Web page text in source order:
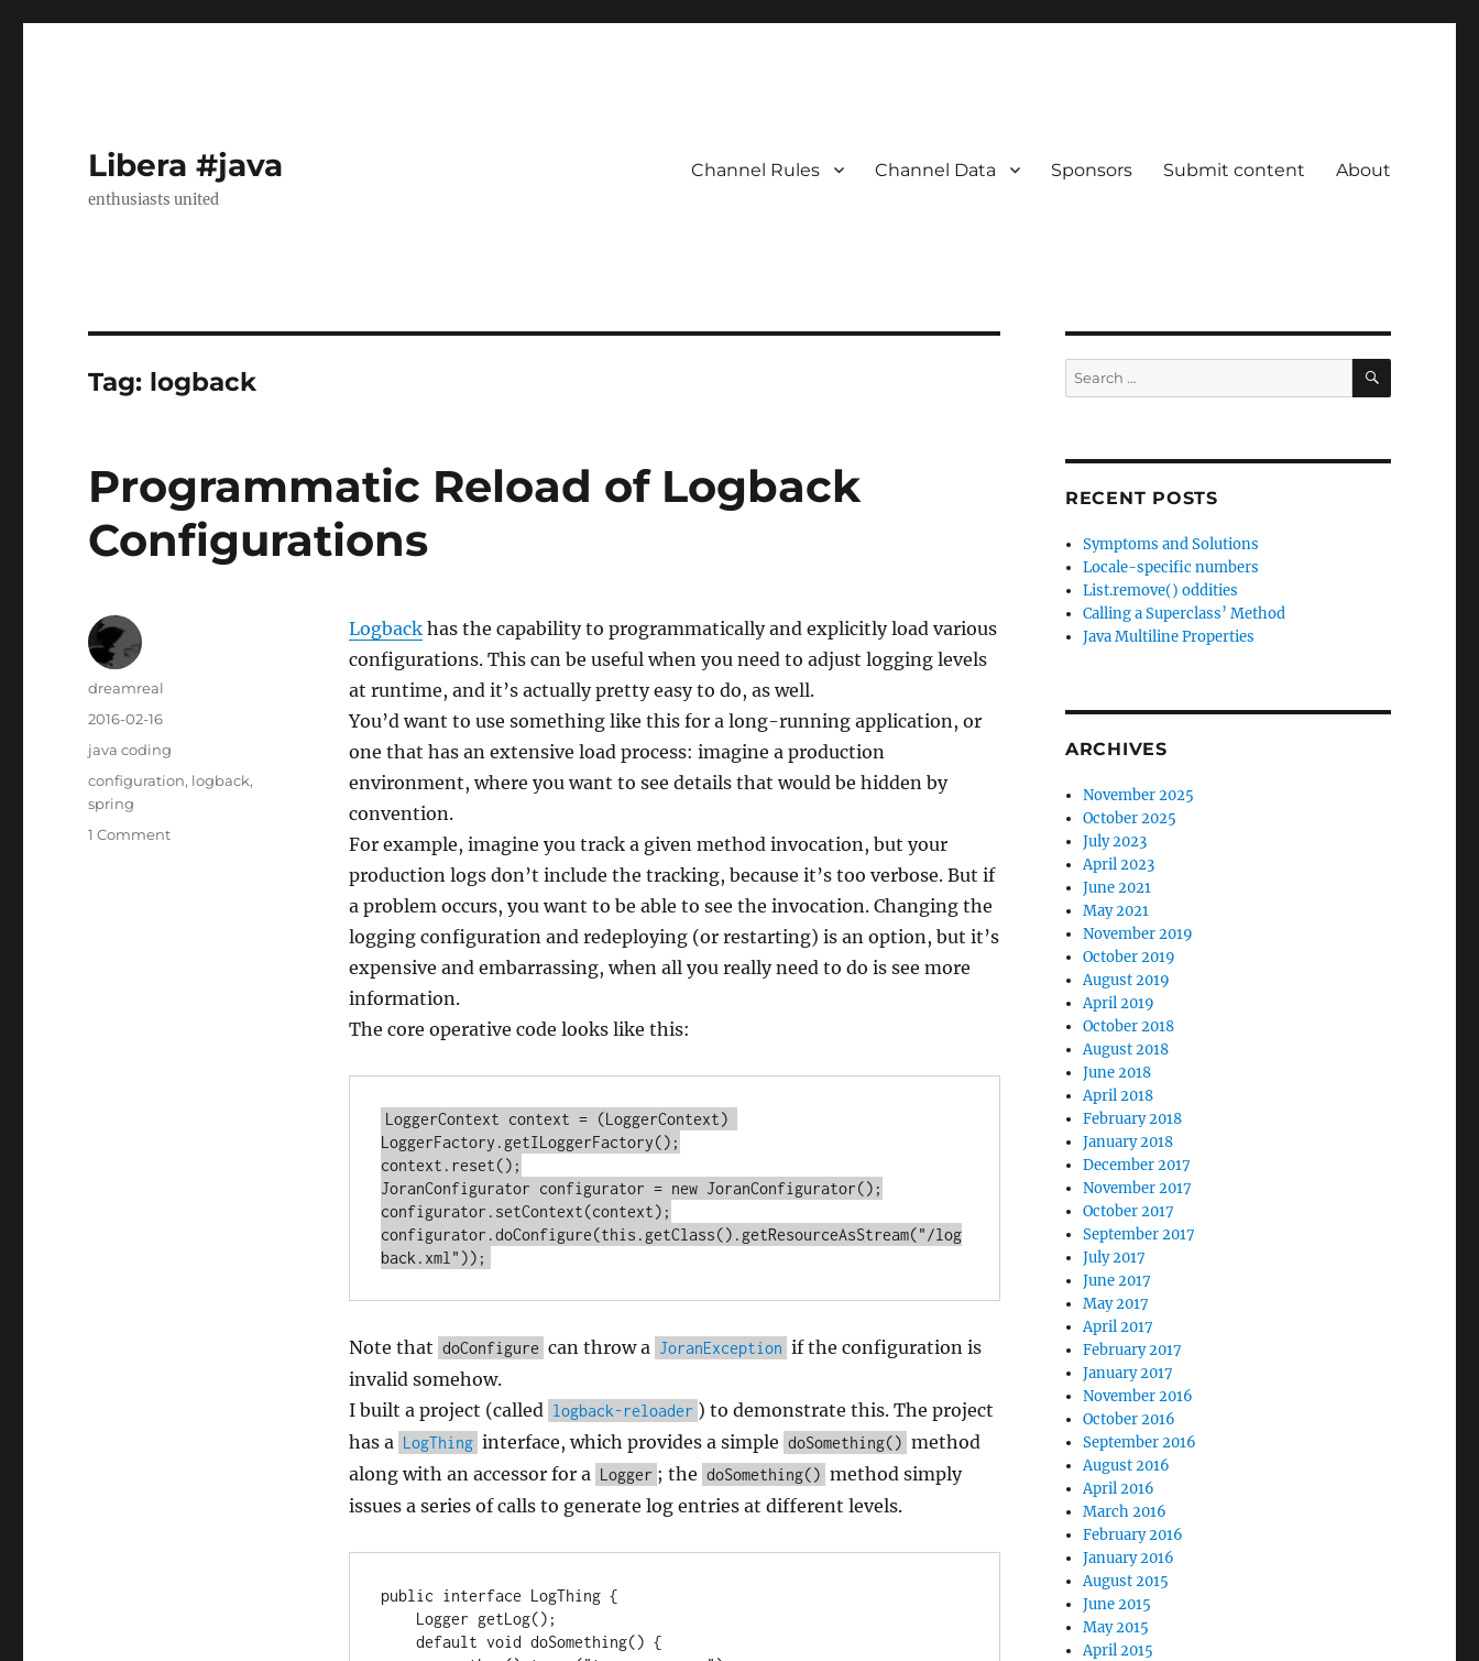
Libera #java
enthusiasts united
Channel Rules Channel Data Sponsors Submit content About
Tag: logback
Programmatic Reload of Logback
Configurations
Logbackhas the capability to programmatically and explicitly load various
configurations. This can be useful when you need to adjust logging levels
at runtime, and it’s actually pretty easy to do, as well.
You’d want to use something like this for a long-running application, or
one that has an extensive load process: imagine a production
environment, where you want to see details that would be hidden by
convention.
For example, imagine you track a given method invocation, but your
production logs don’t include the tracking, because it’s too verbose. But if
a problem occurs, you want to be able to see the invocation. Changing the
logging configuration and redeploying (or restarting) is an option, but it’s
expensive and embarrassing, when all you really need to do is see more
information.
The core operative code looks like this:
LoggerContext context = (LoggerContext)
LoggerFactory.getILoggerFactory();
context.reset();
JoranConfigurator configurator = new JoranConfigurator();
configurator.setContext(context);
configurator.doConfigure(this.getClass().getResourceAsStream("/log
Note that doConfigure can throw a JoranException if the configuration is
invalid somehow.
I built a project (called logback-reloader ) to demonstrate this. The project
has a LogThing interface, which provides a simple doSomething() method
along with an accessor for a Logger ; the doSomething() method simply
issues a series of calls to generate log entries at different levels.
public interface LogThing {
Author
dreamreal
Posted
on
2016-02-16
Categories
java coding
Tags
configuration, logback,
spring
1 Commenton
Search
for:
SEARCH
RECENT POSTS
Symptoms and Solutions
Locale-specific numbers
List.remove() oddities
Calling a Superclass’ Method
Java Multiline Properties
ARCHIVES
November 2025
October 2025
July 2023
April 2023
June 2021
May 2021
November 2019
October 2019
August 2019
April 2019
October 2018
August 2018
June 2018
April 2018
February 2018
January 2018
December 2017
November 2017
October 2017
September 2017
July 2017
June 2017
May 2017
April 2017
February 2017
January 2017
November 2016
October 2016
September 2016
August 2016
April 2016
March 2016
February 2016
January 2016
August 2015
June 2015
May 2015
April 2015